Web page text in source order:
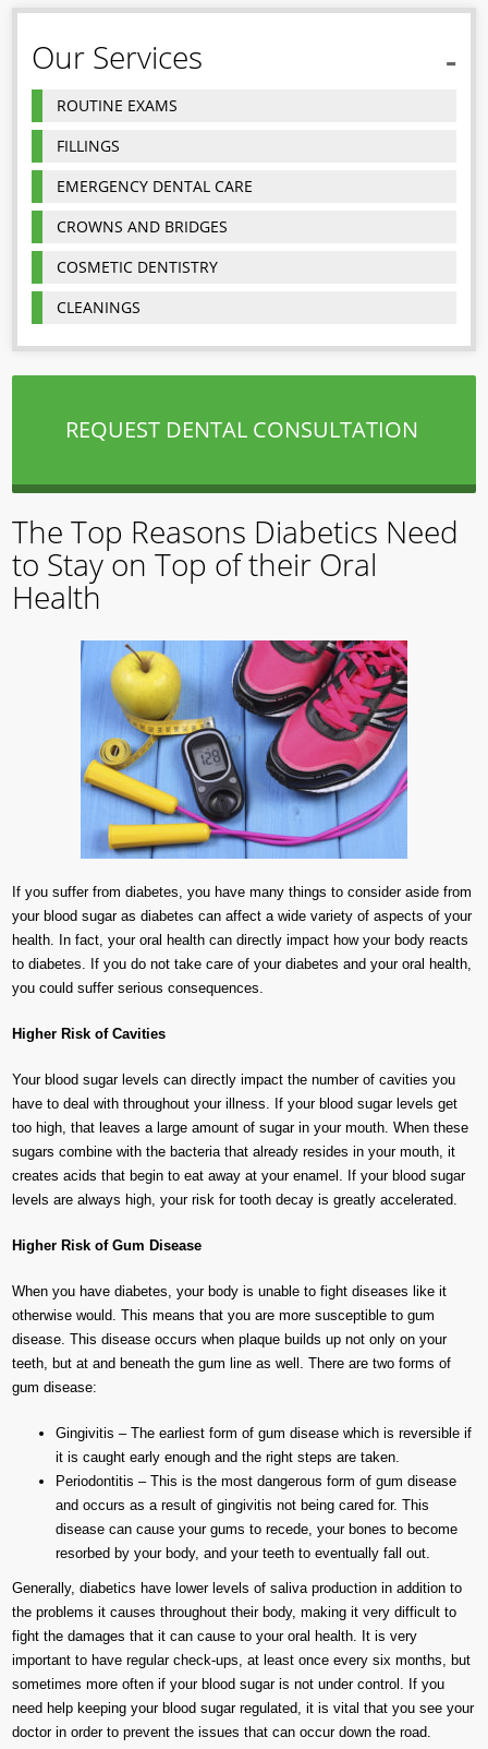
Our Services
ROUTINE EXAMS
FILLINGS
EMERGENCY DENTAL CARE
CROWNS AND BRIDGES
COSMETIC DENTISTRY
CLEANINGS
REQUEST DENTAL CONSULTATION
The Top Reasons Diabetics Need
to Stay on Top of their Oral
Health
If you suffer from diabetes, you have many things to consider aside from
your blood sugar as diabetes can affect a wide variety of aspects of your
health. In fact, your oral health can directly impact how your body reacts
to diabetes. If you do not take care of your diabetes and your oral health,
you could suffer serious consequences.
Higher Risk of Cavities
Your blood sugar levels can directly impact the number of cavities you
have to deal with throughout your illness. If your blood sugar levels get
too high, that leaves a large amount of sugar in your mouth. When these
sugars combine with the bacteria that already resides in your mouth, it
creates acids that begin to eat away at your enamel. If your blood sugar
levels are always high, your risk for tooth decay is greatly accelerated.
Higher Risk of Gum Disease
When you have diabetes, your body is unable to fight diseases like it
otherwise would. This means that you are more susceptible to gum
disease. This disease occurs when plaque builds up not only on your
teeth, but at and beneath the gum line as well. There are two forms of
gum disease:
Gingivitis – The earliest form of gum disease which is reversible if
it is caught early enough and the right steps are taken.
Periodontitis – This is the most dangerous form of gum disease
and occurs as a result of gingivitis not being cared for. This
disease can cause your gums to recede, your bones to become
resorbed by your body, and your teeth to eventually fall out.
Generally, diabetics have lower levels of saliva production in addition to
the problems it causes throughout their body, making it very difficult to
fight the damages that it can cause to your oral health. It is very
important to have regular check-ups, at least once every six months, but
sometimes more often if your blood sugar is not under control. If you
need help keeping your blood sugar regulated, it is vital that you see your
doctor in order to prevent the issues that can occur down the road.